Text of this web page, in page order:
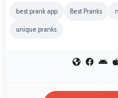
best prank app Best Pranks
unique pranks